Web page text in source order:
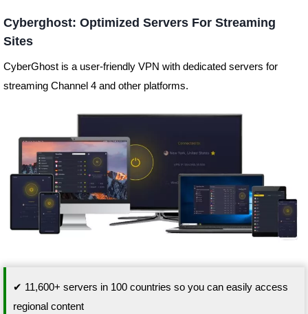
Cyberghost: Optimized Servers For Streaming
Sites
CyberGhost is a user-friendly VPN with dedicated servers for
streaming Channel 4 and other platforms.
✔ 11,600+ servers in 100 countries so you can easily access
regional content